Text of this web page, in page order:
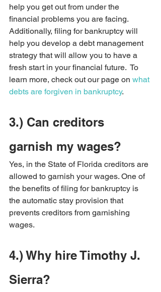
help you get out from under the
financial problems you are facing.
Additionally, filing for bankruptcy will
help you develop a debt management
strategy that will allow you to have a
fresh start in your financial future.  To
learn more, check out our page on what
debts are forgiven in bankruptcy.
3.) Can creditors
garnish my wages?
Yes, in the State of Florida creditors are
allowed to garnish your wages. One of
the benefits of filing for bankruptcy is
the automatic stay provision that
prevents creditors from garnishing
wages.
4.) Why hire Timothy J.
Sierra?